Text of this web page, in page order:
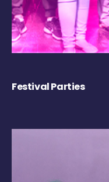
Festival Parties